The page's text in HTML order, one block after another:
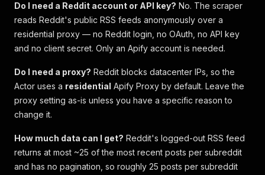
Do I need a Reddit account or API key? No. The scraper
reads Reddit's public RSS feeds anonymously over a
residential proxy — no Reddit login, no OAuth, no API key
and no client secret. Only an Apify account is needed.
Do I need a proxy? Reddit blocks datacenter IPs, so the
Actor uses a residential Apify Proxy by default. Leave the
proxy setting as-is unless you have a specific reason to
change it.
How much data can I get? Reddit's logged-out RSS feed
returns at most ~25 of the most recent posts per subreddit
and has no pagination, so roughly 25 posts per subreddit